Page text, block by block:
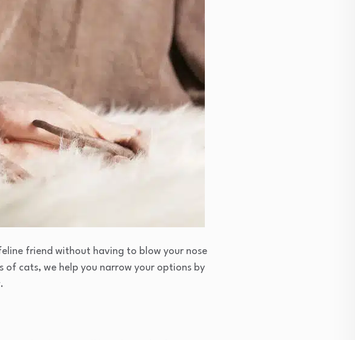
friend without having to blow your nose
cats, we help you narrow your options by